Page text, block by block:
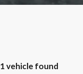
1 vehicle found